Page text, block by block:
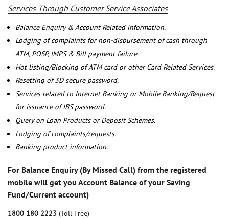
Services Through Customer Service Associates
Balance Enquiry & Account Related information.
Lodging of complaints for non-disbursement of cash through
ATM, POSP, IMPS & Bill payment failure
Hot listing/Blocking of ATM card or other Card Related Services.
Resetting of 3D secure password.
Services related to Internet Banking or Mobile Banking/Request
for issuance of IBS password.
Query on Loan Products or Deposit Schemes.
Lodging of complaints/requests.
Banking product information.
For Balance Enquiry (By Missed Call) from the registered
mobile will get you Account Balance of your Saving
Fund/Current account)
1800 180 2223 (Toll Free)